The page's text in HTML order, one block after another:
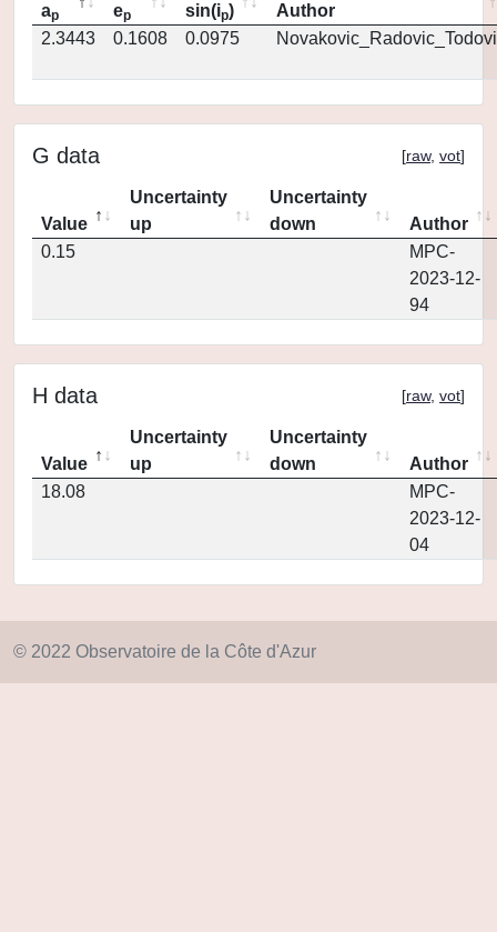
ap ep sin(ip)
Author
2.3443
0.1608 0.0975
G data [raw, vot]
Value
Uncertainty
up
Uncertainty
down
Author
0.15
MPC-
2023-12-
94
H data [raw, vot]
Value
Uncertainty
up
Uncertainty
down
Author
18.08
MPC-
2023-12-
04
© 2022 Observatoire de la Côte d'Azur